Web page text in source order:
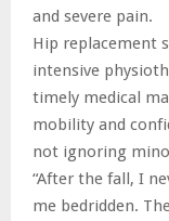
and severe pain.
Hip replacement
intensive
timely medical
mobility and
not ignoring
“After the fall, I
me bedridden.